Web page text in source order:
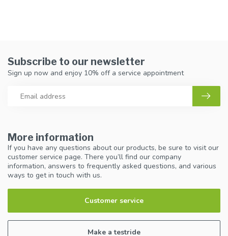
More information
If you have any questions about our products, be sure to visit our
customer service page. There you’ll find our company
information, answers to frequently asked questions, and various
ways to get in touch with us.
Customer service
Make a testride
Subscribe to our newsletter
Sign up now and enjoy 10% off a service appointment